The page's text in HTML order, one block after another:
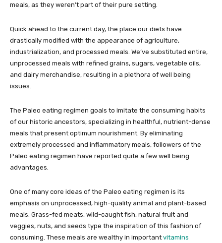
meals, as they weren’t part of their pure setting.
Quick ahead to the current day, the place our diets have
drastically modified with the appearance of agriculture,
industrialization, and processed meals. We’ve substituted entire,
unprocessed meals with refined grains, sugars, vegetable oils,
and dairy merchandise, resulting in a plethora of well being
issues.
The Paleo eating regimen goals to imitate the consuming habits
of our historic ancestors, specializing in healthful, nutrient-dense
meals that present optimum nourishment. By eliminating
extremely processed and inflammatory meals, followers of the
Paleo eating regimen have reported quite a few well being
advantages.
One of many core ideas of the Paleo eating regimen is its
emphasis on unprocessed, high-quality animal and plant-based
meals. Grass-fed meats, wild-caught fish, natural fruit and
veggies, nuts, and seeds type the inspiration of this fashion of
consuming. These meals are wealthy in important vitamins